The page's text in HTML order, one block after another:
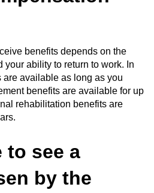
benefits depends on the
your ability to return to work. In
available as long as you
benefits are available for up
rehabilitation benefits are
to see a
by the